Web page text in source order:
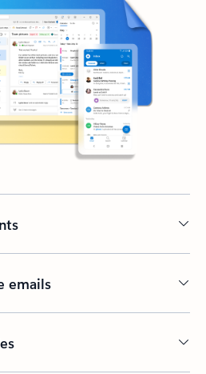
emails